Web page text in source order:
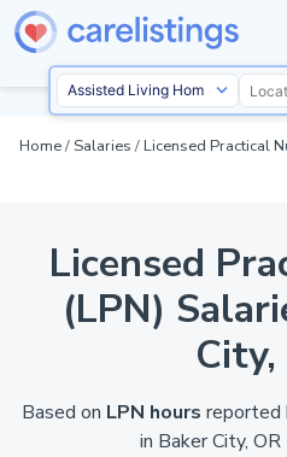
Home/ Salaries / Licensed Practical
Licensed
(LPN)
City,
Based on LPN hours reported
in Baker City, OR